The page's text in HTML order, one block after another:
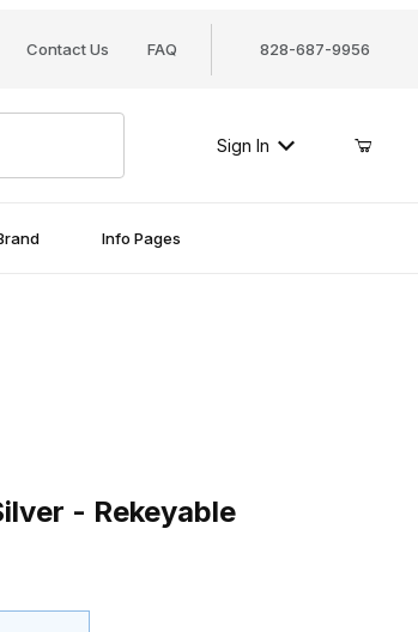
Contact Us FAQ 828-687-9956
Sign In
Info Pages
- Rekeyable